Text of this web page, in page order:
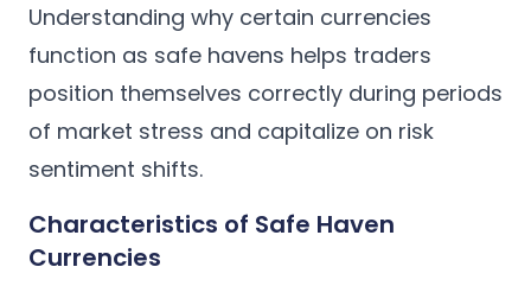
Understanding why certain currencies
function as safe havens helps traders
position themselves correctly during periods
of market stress and capitalize on risk
sentiment shifts.
Characteristics of Safe Haven
Currencies